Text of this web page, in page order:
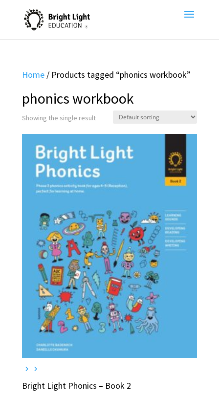
Home/ Products tagged “phonics workbook”
phonics workbook
Showing the single result
Bright Light Phonics – Book 2